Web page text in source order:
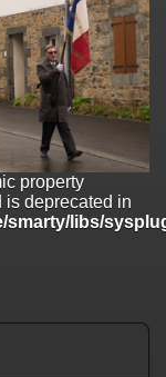
is deprecated
libs/sysplugins/
is deprecated in
libs/sysplugins/
in
libs/sysplugins/
property
is deprecated in
libs/